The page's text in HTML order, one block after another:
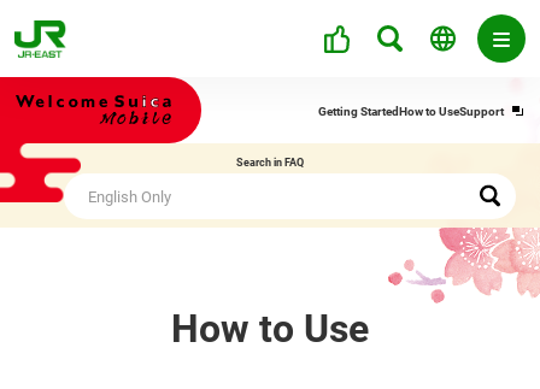
Getting StartedHow to UseSupport
new
Search in FAQ
How to Use